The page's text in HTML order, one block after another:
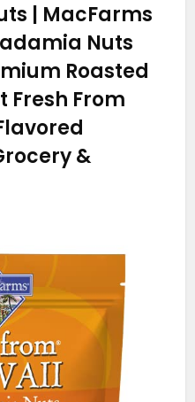
| MacFarms
Nuts
Roasted
Fresh From
&